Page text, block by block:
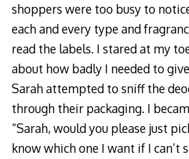
shoppers were too busy to
each and every type and
read the labels. I stared at my
about how badly I needed to
Sarah attempted to sniff the
through their packaging. I
“Sarah, would you please just
know which one I want if I can’t